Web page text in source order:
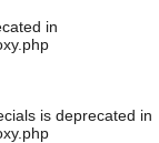
in
is deprecated in